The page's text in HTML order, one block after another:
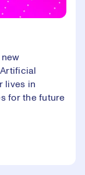
lives in
for the future